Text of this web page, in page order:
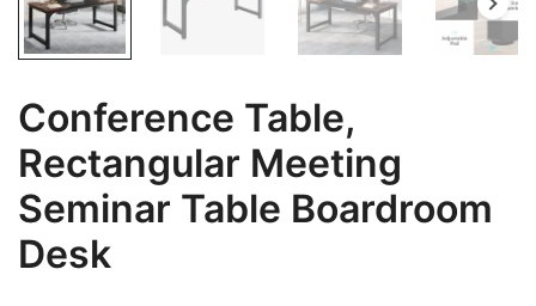
Conference Table,
Rectangular Meeting
Seminar Table Boardroom
Desk